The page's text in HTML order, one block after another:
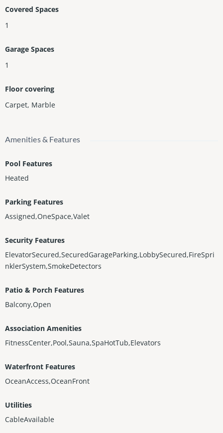
Covered Spaces
1
Garage Spaces
1
Floor covering
Carpet, Marble
Amenities & Features
Pool Features
Heated
Parking Features
Assigned,OneSpace,Valet
Security Features
ElevatorSecured,SecuredGarageParking,LobbySecured,FireSpri
nklerSystem,SmokeDetectors
Patio & Porch Features
Balcony,Open
Association Amenities
FitnessCenter,Pool,Sauna,SpaHotTub,Elevators
Waterfront Features
OceanAccess,OceanFront
Utilities
CableAvailable